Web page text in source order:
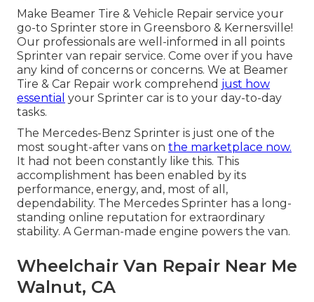
Make Beamer Tire & Vehicle Repair service your
go-to Sprinter store in Greensboro & Kernersville!
Our professionals are well-informed in all points
Sprinter van repair service. Come over if you have
any kind of concerns or concerns. We at Beamer
Tire & Car Repair work comprehend just how
essential your Sprinter car is to your day-to-day
tasks.
The Mercedes-Benz Sprinter is just one of the
most sought-after vans on the marketplace now.
It had not been constantly like this. This
accomplishment has been enabled by its
performance, energy, and, most of all,
dependability. The Mercedes Sprinter has a long-
standing online reputation for extraordinary
stability. A German-made engine powers the van.
Wheelchair Van Repair Near Me
Walnut, CA